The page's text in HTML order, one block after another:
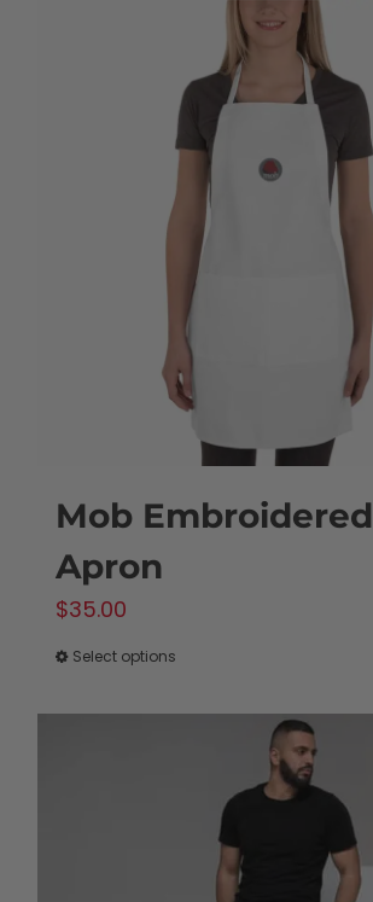
Mob Embroidered
Apron
$35.00
Select options
variants.
options